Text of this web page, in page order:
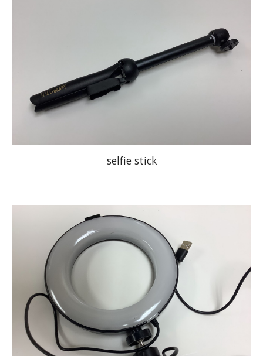
selfie stick